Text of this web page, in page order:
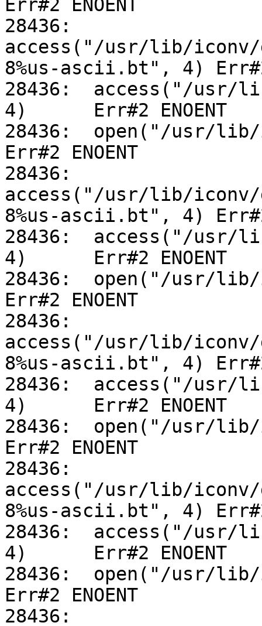
Err#2 ENOENT
28436:
access("/usr/lib/
8%us-ascii.bt", 4) Err#2
28436:	access("/usr/lib/iconv/utf-8%us-ascii.so",
4)	Err#2 ENOENT
28436:	open("/usr/lib/iconv/alias", O_RDONLY)
Err#2 ENOENT
28436:
access("/usr/lib/
8%us-ascii.bt", 4) Err#2
28436:	access("/usr/lib/iconv/utf-8%us-ascii.so",
4)	Err#2 ENOENT
28436:	open("/usr/lib/iconv/alias", O_RDONLY)
Err#2 ENOENT
28436:
access("/usr/lib/
8%us-ascii.bt", 4) Err#2
28436:	access("/usr/lib/iconv/utf-8%us-ascii.so",
4)	Err#2 ENOENT
28436:	open("/usr/lib/iconv/alias", O_RDONLY)
Err#2 ENOENT
28436:
access("/usr/lib/
8%us-ascii.bt", 4) Err#2
28436:	access("/usr/lib/iconv/utf-8%us-ascii.so",
4)	Err#2 ENOENT
28436:	open("/usr/lib/iconv/alias", O_RDONLY)
Err#2 ENOENT
28436: